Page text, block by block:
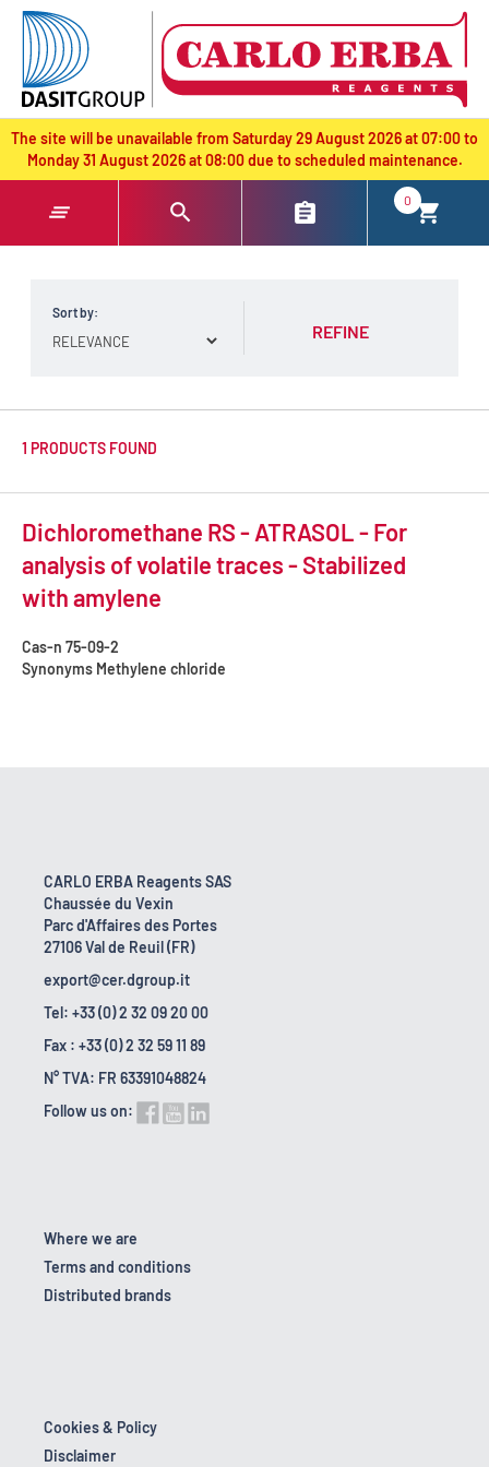
text.skipToContent
text.skipToNavigation
The site will be unavailable from Saturday 29 August 2026 at 07:00 to
Monday 31 August 2026 at 08:00 due to scheduled maintenance.
0
Sort by:
REFINE
1 PRODUCTS FOUND
Dichloromethane RS - ATRASOL - For
analysis of volatile traces - Stabilized
with amylene
Cas-n 75-09-2
Synonyms Methylene chloride
CARLO ERBA Reagents SAS
Chaussée du Vexin
Parc d'Affaires des Portes
27106 Val de Reuil (FR)
export@cer.dgroup.it
Tel: +33 (0) 2 32 09 20 00
Fax : +33 (0) 2 32 59 11 89
N° TVA: FR 63391048824
Follow us on:
Where we are
Terms and conditions
Distributed brands
Cookies & Policy
Disclaimer